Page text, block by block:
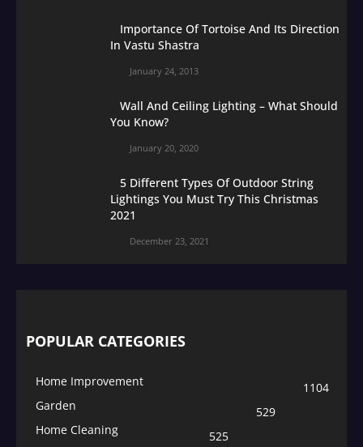
Importance Of Tortoise And Its Direction
In Vastu Shastra
January 24, 2013
Wall And Ceiling Lighting – What Should
You Know?
January 20, 2020
5 Different Types Of Outdoor String
Lightings You Must Try This Christmas
2021
December 23, 2021
POPULAR CATEGORIES
Home Improvement
1104
Garden
529
Home Cleaning
525